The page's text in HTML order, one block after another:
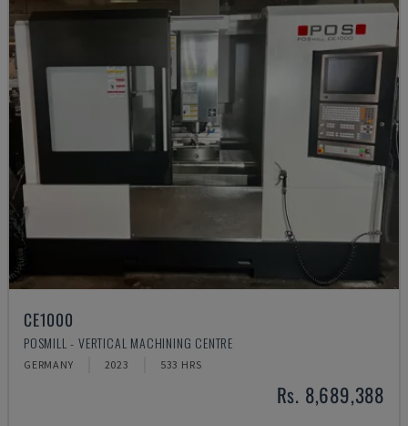
CE1000
POSMILL - VERTICAL MACHINING CENTRE
GERMANY 2023 533 HRS
Rs. 8,689,388